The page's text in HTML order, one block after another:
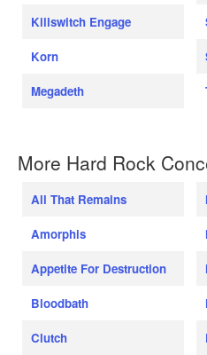
Killswitch Engage
Korn
Megadeth
More Hard Rock
All That Remains
Amorphis
Appetite For Destruction
Bloodbath
Clutch